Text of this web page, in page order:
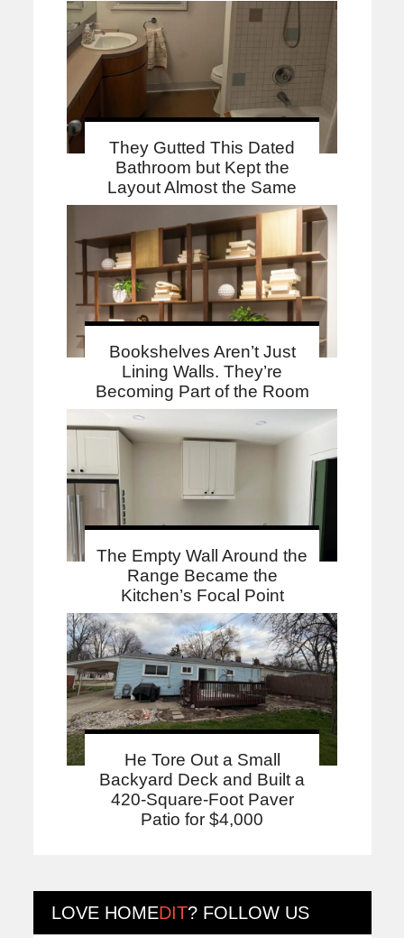
They Gutted This Dated
Bathroom but Kept the
Layout Almost the Same
Bookshelves Aren’t Just
Lining Walls. They’re
Becoming Part of the Room
The Empty Wall Around the
Range Became the
Kitchen’s Focal Point
He Tore Out a Small
Backyard Deck and Built a
420-Square-Foot Paver
Patio for $4,000
LOVE HOMEDIT? FOLLOW US